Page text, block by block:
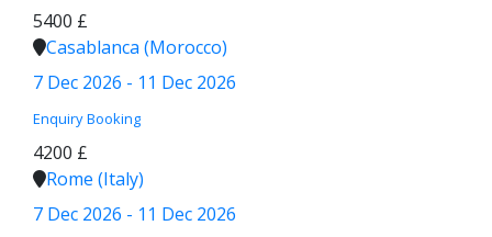
5400 £
Casablanca (Morocco)
7 Dec 2026 - 11 Dec 2026
Enquiry Booking
4200 £
Rome (Italy)
7 Dec 2026 - 11 Dec 2026